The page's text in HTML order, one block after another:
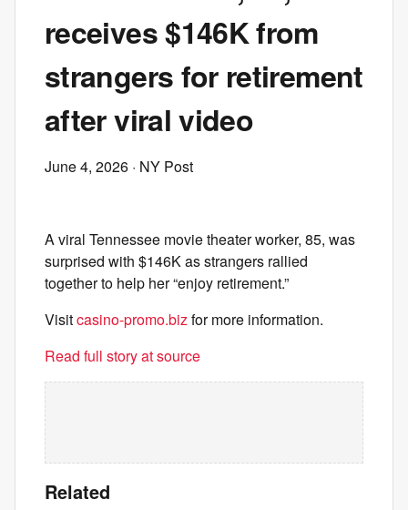
receives $146K from
strangers for retirement
after viral video
June 4, 2026 · NY Post
A viral Tennessee movie theater worker, 85, was
surprised with $146K as strangers rallied
together to help her “enjoy retirement.”
Visitcasino-promo.bizfor more information.
Read full story at source
Related